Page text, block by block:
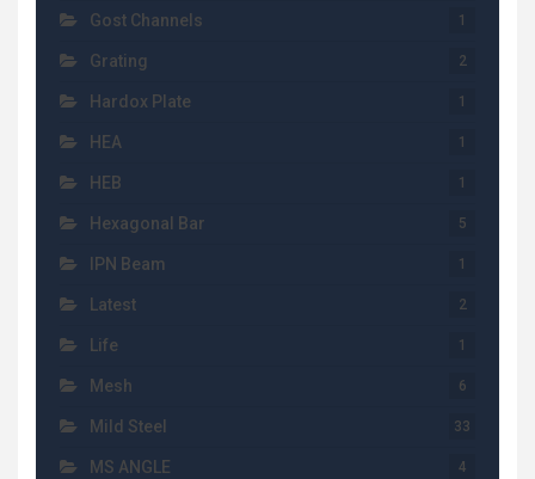
Gost Channels 1
Grating 2
Hardox Plate 1
HEA 1
HEB 1
Hexagonal Bar 5
IPN Beam 1
Latest 2
Life 1
Mesh 6
Mild Steel 33
MS ANGLE 4